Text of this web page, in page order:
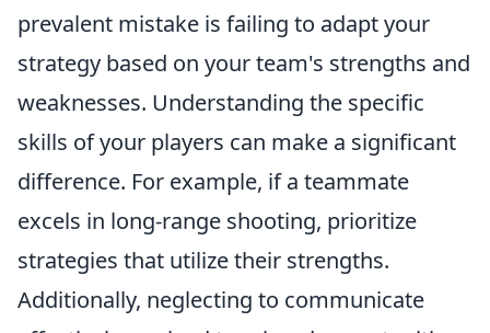
prevalent mistake is failing to adapt your
strategy based on your team's strengths and
weaknesses. Understanding the specific
skills of your players can make a significant
difference. For example, if a teammate
excels in long-range shooting, prioritize
strategies that utilize their strengths.
Additionally, neglecting to communicate